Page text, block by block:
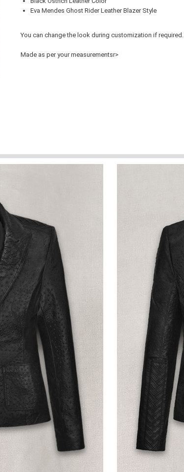
Eva Mendes Ghost Rider Leather Blazer Style
You can change the look during customization if required.
Made as per your measurementsr>